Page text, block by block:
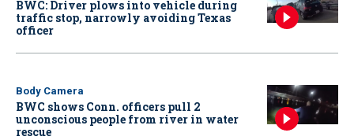
BWC: Driver plows into vehicle during
traffic stop, narrowly avoiding Texas
officer
Body Camera
BWC shows Conn. officers pull 2
unconscious people from river in water
rescue